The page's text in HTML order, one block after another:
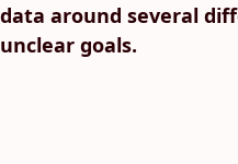
data around several
unclear goals.